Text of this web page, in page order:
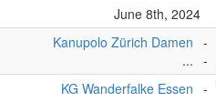
June 8th, 2024
Kanupolo Zürich Damen
...
-
-
KG Wanderfalke Essen -